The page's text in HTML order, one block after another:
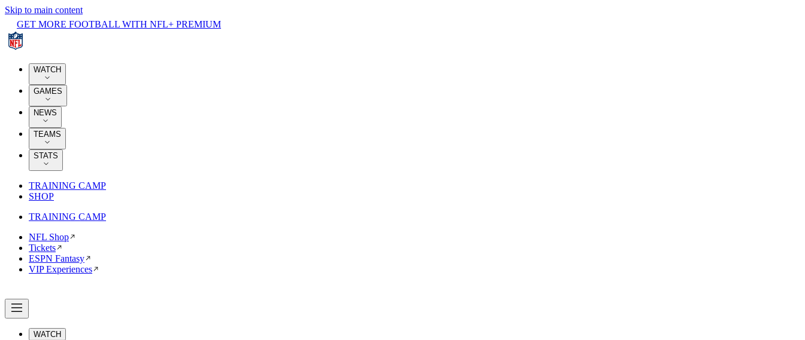
Skip to main content
GET MORE FOOTBALL WITH NFL+ PREMIUM
WATCH
GAMES
NEWS
TEAMS
STATS
TRAINING CAMP
SHOP
TRAINING CAMP
NFL Shop
Tickets
ESPN Fantasy
VIP Experiences
WATCH